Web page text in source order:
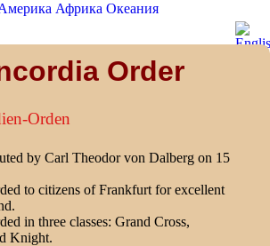
Африка Океания
Order
Orden
by Carl Theodor von Dalberg on 15
to citizens of Frankfurt for excellent
in three classes: Grand Cross,
Knight.